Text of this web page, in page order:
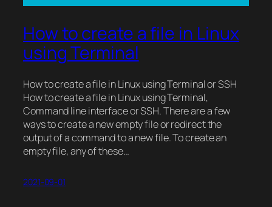
How to create a file in Linux
using Terminal
How to create a file in Linux using Terminal or SSH
How to create a file in Linux using Terminal,
Command line interface or SSH. There are a few
ways to create a new empty file or redirect the
output of a command to a new file. To create an
empty file, any of these…
2021-09-01